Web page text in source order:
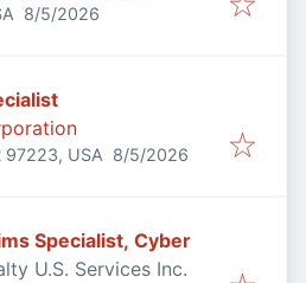
Published
8/5/2026
97223, USA Published
8/5/2026
Specialist, Cyber
U.S. Services Inc.